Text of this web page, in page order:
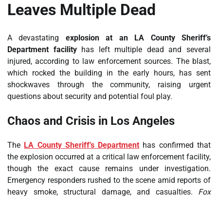
Leaves Multiple Dead
A devastating explosion at an LA County Sheriff’s
Department facilityhas left multiple dead and several
injured, according to law enforcement sources. The blast,
which rocked the building in the early hours, has sent
shockwaves through the community, raising urgent
questions about security and potential foul play.
Chaos and Crisis in Los Angeles
The LA County Sheriff’s Department has confirmed that
the explosion occurred at a critical law enforcement facility,
though the exact cause remains under investigation.
Emergency responders rushed to the scene amid reports of
heavy smoke, structural damage, and casualties. Fox